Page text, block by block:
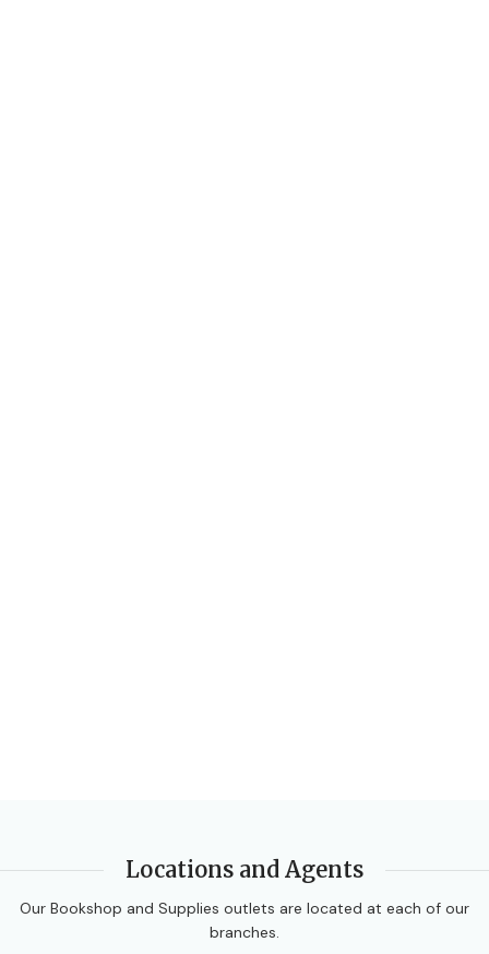
Locations and Agents
Our Bookshop and Supplies outlets are located at each of our
branches.